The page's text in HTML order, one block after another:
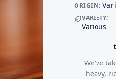
ORIGIN:
VARIETY:
Various
We've
heavy,